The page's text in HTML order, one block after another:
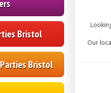
Bristol
Bristol
Our